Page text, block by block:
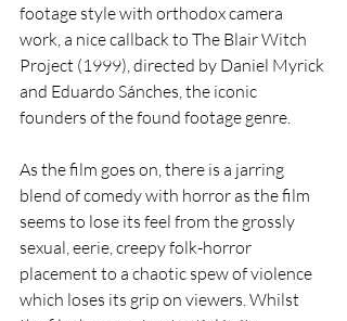
footage style with orthodox camera
work, a nice callback to The Blair Witch
Project (1999), directed by Daniel Myrick
and Eduardo Sánches, the iconic
founders of the found footage genre.
As the film goes on, there is a jarring
blend of comedy with horror as the film
seems to lose its feel from the grossly
sexual, eerie, creepy folk-horror
placement to a chaotic spew of violence
which loses its grip on viewers. Whilst